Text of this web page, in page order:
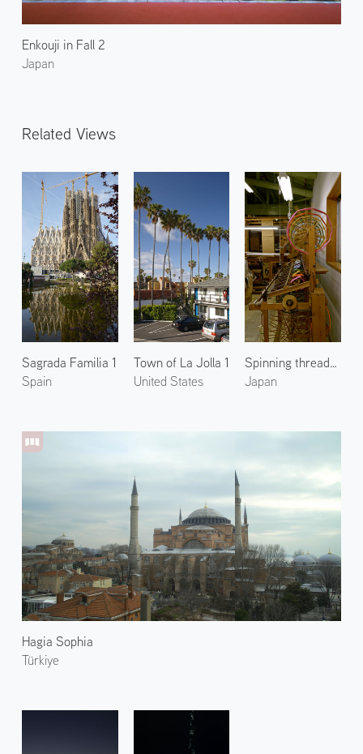
Enkouji in Fall 2
Japan
Related Views
Sagrada Familia 1
Spain
Town of La Jolla 1
United States
Hagia Sophia
Türkiye
Spinning threads at Tatsumura Textile 2
Japan